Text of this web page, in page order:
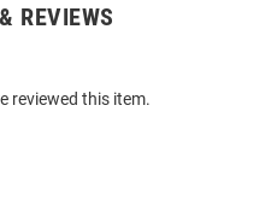
REVIEWS
reviewed this item.